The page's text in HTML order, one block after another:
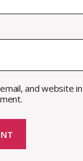
and website